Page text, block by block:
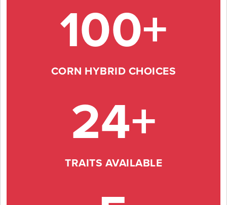
100+
CORN HYBRID CHOICES
24+
TRAITS AVAILABLE